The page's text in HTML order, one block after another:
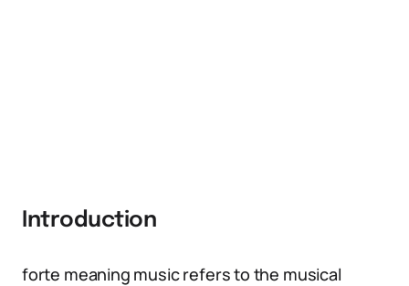
Introduction
forte meaning music refers to the musical